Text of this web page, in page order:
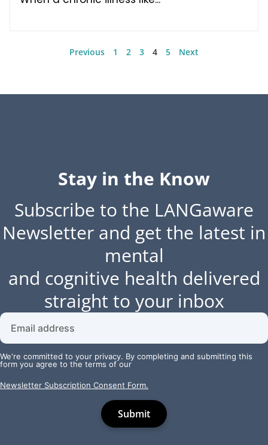
Previous 1 2 3 4 5 Next
Stay in the Know
Subscribe to the LANGaware
Newsletter and get the latest in
mental
and cognitive health delivered
straight to your inbox
We're committed to your privacy. By completing and submitting this
form you agree to the terms of our
Newsletter Subscription Consent Form.